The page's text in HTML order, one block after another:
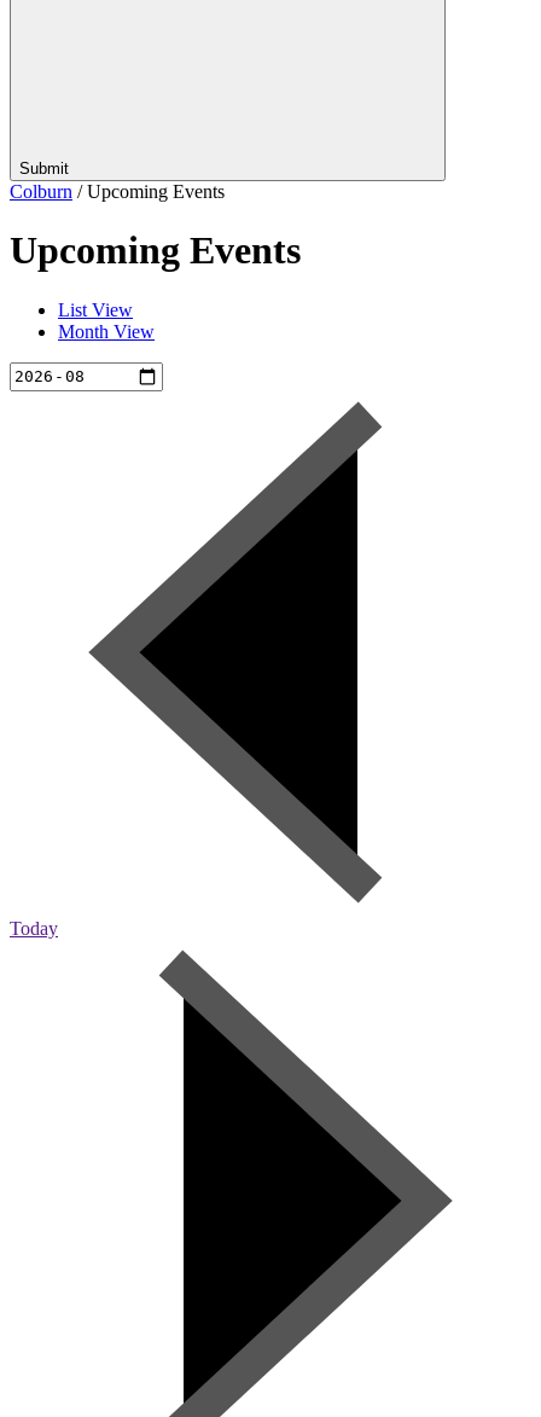
Submit
Colburn /Upcoming Events
Upcoming Events
List View
Month View
Today